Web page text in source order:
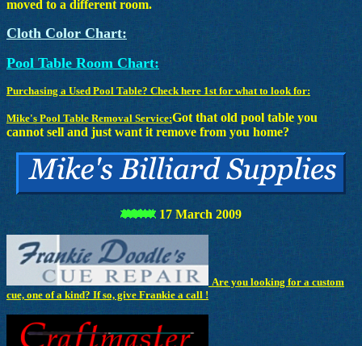
moved to a different room.
Cloth Color Chart:
Pool Table Room Chart:
Purchasing a Used Pool Table? Check here 1st for what to look for:
Mike's Pool Table Removal Service:Got that old pool table you
cannot sell and just want it remove from you home?
17 March 2009
Are you looking for a custom
cue, one of a kind? If so, give Frankie a call !